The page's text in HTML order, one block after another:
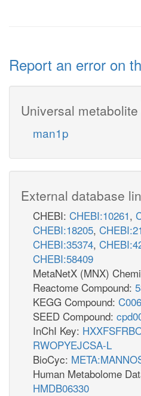
Report an error on
Universal metabolite
man1p
External database
CHEBI: CHEBI:10261,
CHEBI:18205,
CHEBI:35374,
CHEBI:58409
MetaNetX (MNX)
Reactome Compound:
KEGG Compound:
SEED Compound:
InChI Key:
RWOPYEJCSA-L
BioCyc:
Human Metabolome
HMDB06330